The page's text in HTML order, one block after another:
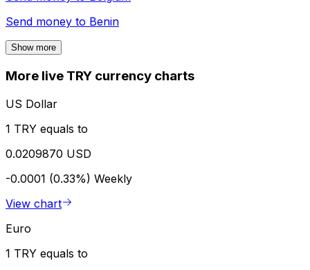
Send money to Benin
Show more
More live TRY currency charts
US Dollar
1 TRY equals to
0.0209870 USD
-0.0001 (0.33%) Weekly
View chart
Euro
1 TRY equals to